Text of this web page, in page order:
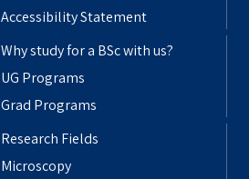
Accessibility Statement
Why study for a BSc with us?
UG Programs
Grad Programs
Research Fields
Microscopy